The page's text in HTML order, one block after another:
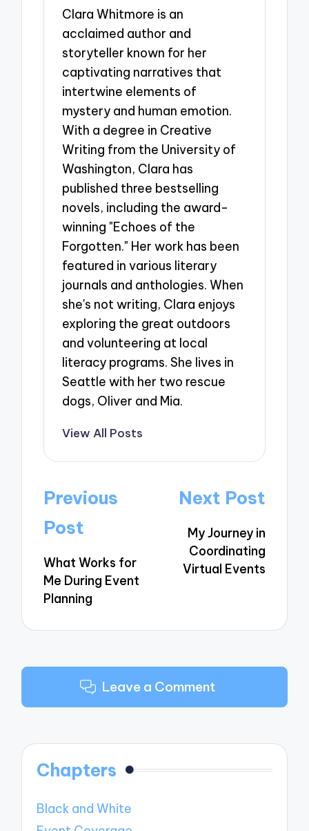
Clara Whitmore is an
acclaimed author and
storyteller known for her
captivating narratives that
intertwine elements of
mystery and human emotion.
With a degree in Creative
Writing from the University of
Washington, Clara has
published three bestselling
novels, including the award-
winning "Echoes of the
Forgotten." Her work has been
featured in various literary
journals and anthologies. When
she's not writing, Clara enjoys
exploring the great outdoors
and volunteering at local
literacy programs. She lives in
Seattle with her two rescue
dogs, Oliver and Mia.
View All Posts
Post
navigation
Previous
Post
What Works for
Me During Event
Planning
Next Post
My Journey in
Coordinating
Virtual Events
Leave a Comment
Chapters
Black and White